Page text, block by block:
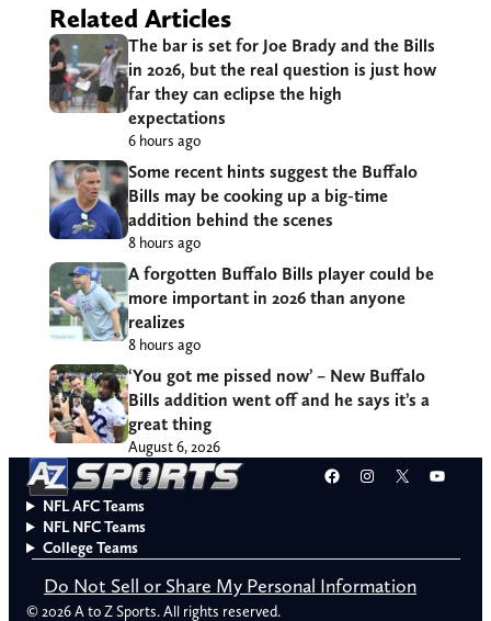
Related Articles
The bar is set for Joe Brady and the Bills
in 2026, but the real question is just how
far they can eclipse the high
expectations
6 hours ago
Some recent hints suggest the Buffalo
Bills may be cooking up a big-time
addition behind the scenes
8 hours ago
A forgotten Buffalo Bills player could be
more important in 2026 than anyone
realizes
8 hours ago
‘You got me pissed now’ – New Buffalo
Bills addition went off and he says it’s a
great thing
August 6, 2026
Facebook
Instagram
X
NFL AFC Teams
NFL NFC Teams
College Teams
Do Not Sell or Share My Personal Information
© 2026 A to Z Sports. All rights reserved.